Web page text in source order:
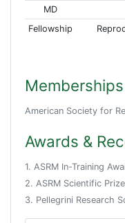
MD
Fellowship
Memberships
American Society for
Awards &
1. ASRM In-Training
2. ASRM Scientific
3. Pellegrini Research